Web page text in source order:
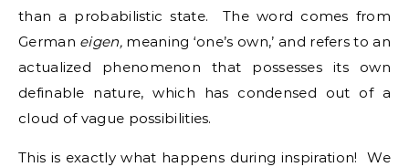
than a probabilistic state. The word comes from
German eigen, meaning ‘one’s own,’ and refers to an
actualized phenomenon that possesses its own
definable nature, which has condensed out of a
cloud of vague possibilities.
This is exactly what happens during inspiration! We